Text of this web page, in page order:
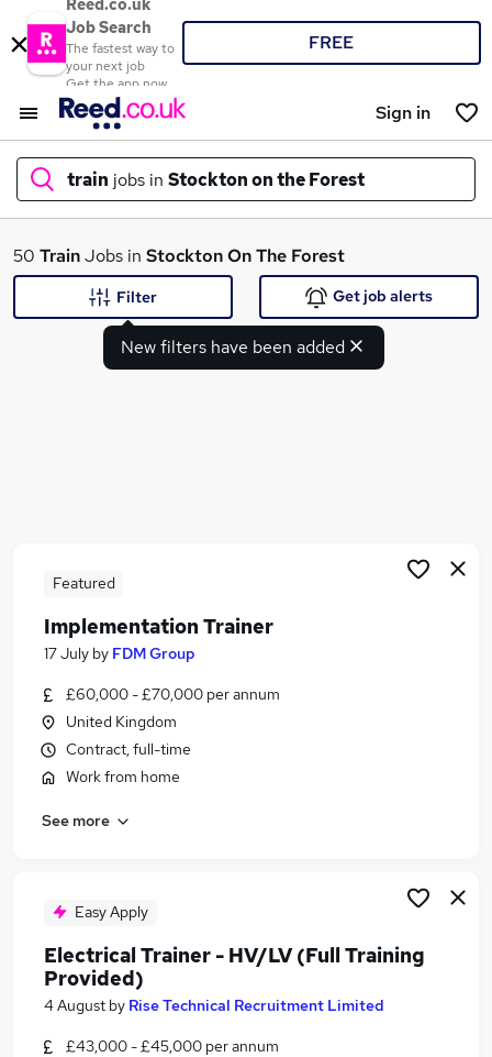
Reed.co.uk
Job Search
The fastest way to
your next job
Get the app now
FREE
Sign in
train jobs in Stockton on the Forest
What
Driver jobs
Engineer jobs
Train Driver jobs
Train Jobs in Belfast
Train Jobs in Birmingham
Train Jobs in Bradford
50 TrainJobs in Stockton On The Forest
New filters have been added
Filter Get job alerts
Featured
Implementation Trainer
17 July by FDM Group
£60,000 - £70,000 per annum
United Kingdom
Contract, full-time
Work from home
See more
Easy Apply
Electrical Trainer - HV/LV (Full Training
Provided)
4 August by Rise Technical Recruitment Limited
£43,000 - £45,000 per annum